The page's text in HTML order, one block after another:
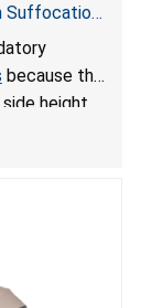
Suffocation
Standard
because the
height
a fall